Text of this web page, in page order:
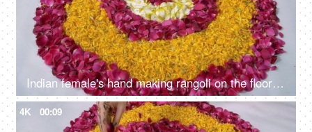
Indian female's hand making rangoli on the floor for Diwali/Dipavali festival
4K 00:09